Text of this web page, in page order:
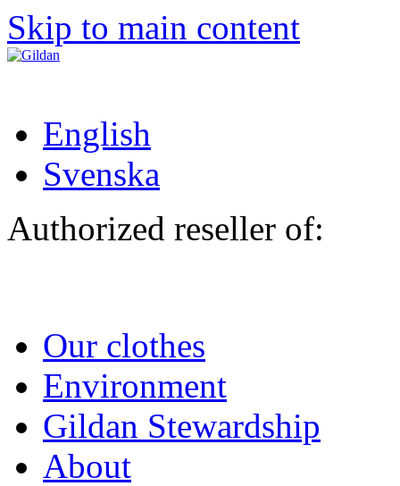
Skip to main content
English
Svenska
Authorized reseller of:
Our clothes
Environment
Gildan Stewardship
About